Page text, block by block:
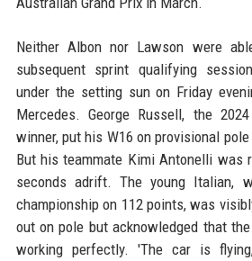
Neither Albon nor Lawson were
subsequent sprint qualifying
under the setting sun on Friday
Mercedes. George Russell, the
winner, put his W16 on provisional
But his teammate Kimi Antonelli was
seconds adrift. The young Italian,
championship on 112 points, was
out on pole but acknowledged that
working perfectly. 'The car is